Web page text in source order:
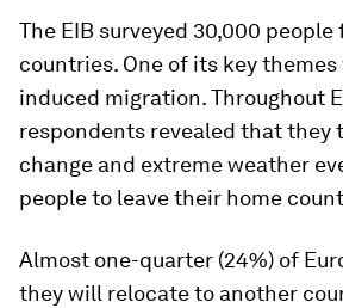
The EIB surveyed 30,000 people
countries. One of its key
induced migration. Throughout
respondents revealed that they
change and extreme weather
people to leave their home
Almost one-quarter (24%) of
they will relocate to another